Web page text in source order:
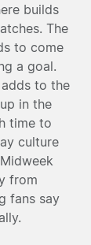
builds
The
to come
a goal.
to the
in the
time to
culture
from
fans say